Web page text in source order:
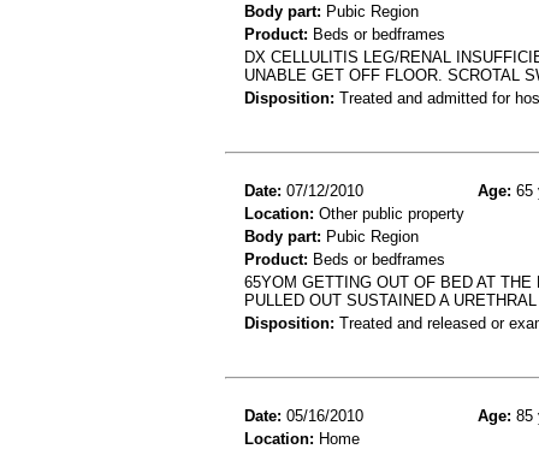
Body part: Pubic Region
Product: Beds or bedframes
DX CELLULITIS LEG/RENAL
UNABLE GET OFF FLOOR. SCROTAL
Disposition: Treated and admitted for
Date: 07/12/2010 Age: 65
Location: Other public property
Body part: Pubic Region
Product: Beds or bedframes
65YOM GETTING OUT OF BED AT
PULLED OUT SUSTAINED A
Disposition: Treated and released or
Date: 05/16/2010 Age: 85
Location: Home